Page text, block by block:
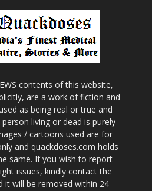
contents of this website,
are a work of fiction and
as being real or true and
living or dead is purely
/ cartoons used are for
and quackdoses.com holds
same. If you wish to report
issues, kindly contact the
it will be removed within 24